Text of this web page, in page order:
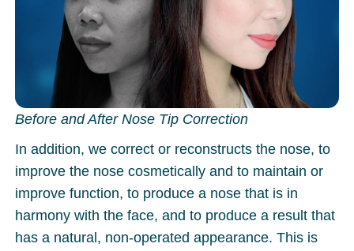
Before and After Nose Tip Correction
In addition, we correct or reconstructs the nose, to
improve the nose cosmetically and to maintain or
improve function, to produce a nose that is in
harmony with the face, and to produce a result that
has a natural, non-operated appearance. This is